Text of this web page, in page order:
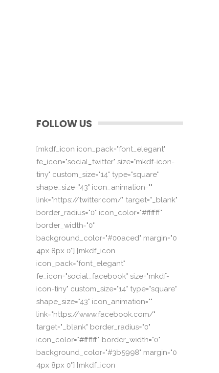
FOLLOW US
[mkdf_icon icon_pack="font_elegant"
fe_icon="social_twitter" size="mkdf-icon-
tiny" custom_size="14" type="square"
shape_size="43" icon_animation=""
link="https://twitter.com/" target="_blank"
border_radius="0" icon_color="#ffffff"
border_width="0"
background_color="#00aced" margin="0
4px 8px 0"] [mkdf_icon
icon_pack="font_elegant"
fe_icon="social_facebook" size="mkdf-
icon-tiny" custom_size="14" type="square"
shape_size="43" icon_animation=""
link="https://www.facebook.com/"
target="_blank" border_radius="0"
icon_color="#ffffff" border_width="0"
background_color="#3b5998" margin="0
4px 8px 0"] [mkdf_icon